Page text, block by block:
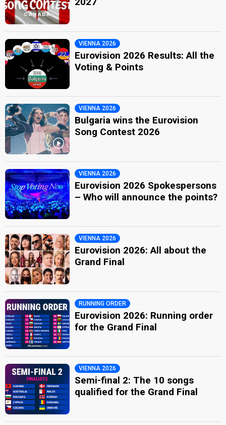
VIENNA 2026
Eurovision 2026 Results: All the
Voting & Points
VIENNA 2026
Bulgaria wins the Eurovision
Song Contest 2026
VIENNA 2026
Eurovision 2026 Spokespersons
– Who will announce the points?
VIENNA 2026
Eurovision 2026: All about the
Grand Final
RUNNING ORDER
Eurovision 2026: Running order
for the Grand Final
VIENNA 2026
Semi-final 2: The 10 songs
qualified for the Grand Final